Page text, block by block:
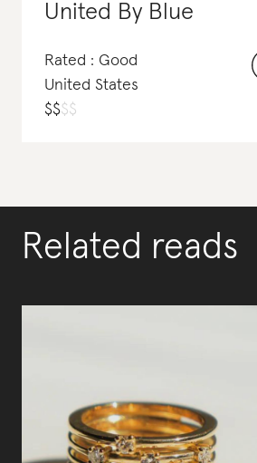
United By Blue
Rated : Good
United States
$$$$
Related reads